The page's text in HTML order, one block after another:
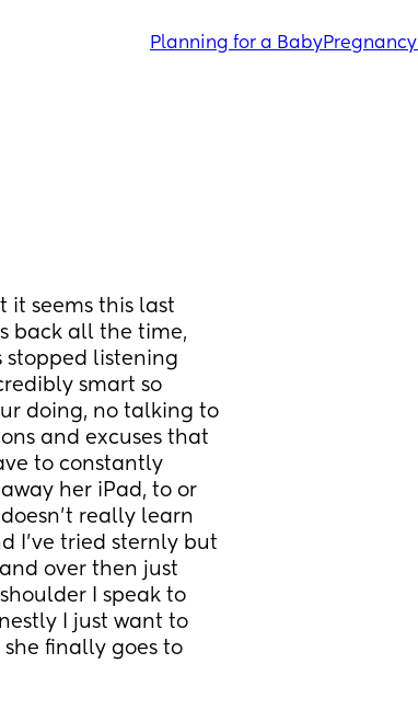
Planning for a BabyPregnancy
it seems this last
back all the time,
stopped listening
smart so
doing, no talking to
and excuses that
to constantly
her iPad, to or
really learn
I’ve tried sternly but
over then just
I speak to
I just want to
finally goes to